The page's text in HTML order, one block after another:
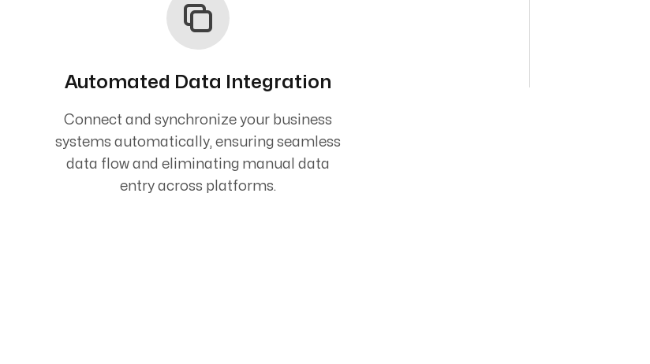
Automated Data Integration
Connect and synchronize your business
systems automatically, ensuring seamless
data flow and eliminating manual data
entry across platforms.